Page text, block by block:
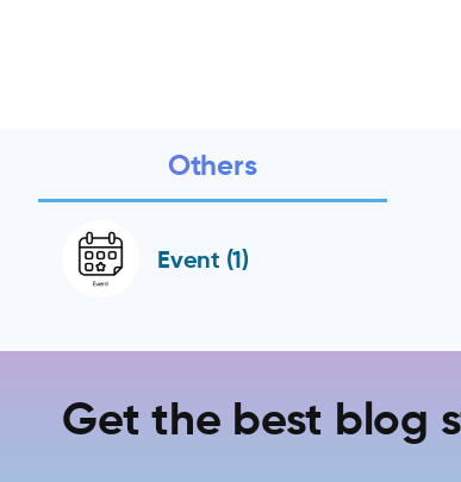
Others
Event (1)
Get the best blog